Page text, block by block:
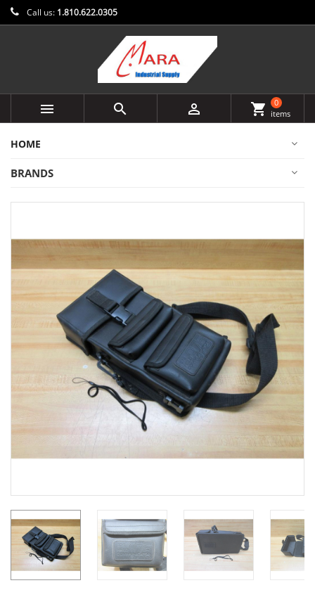
Call us: 1.810.622.0305
   shopping_cart
0
items
HOME
BRANDS